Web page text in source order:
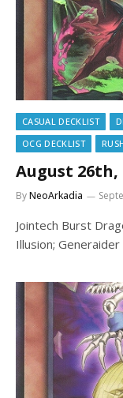
CASUAL DECKLIST
OCG DECKLIST
August 26th,
ByNeoArkadia
Jointech Burst
Illusion; Generaider